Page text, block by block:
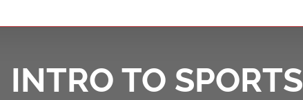
INTRO TO SPORTS